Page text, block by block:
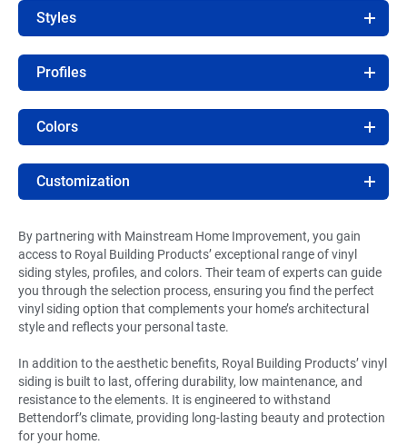
Styles
Profiles
Colors
Customization
By partnering with Mainstream Home Improvement, you gain
access to Royal Building Products’ exceptional range of vinyl
siding styles, profiles, and colors. Their team of experts can guide
you through the selection process, ensuring you find the perfect
vinyl siding option that complements your home’s architectural
style and reflects your personal taste.
In addition to the aesthetic benefits, Royal Building Products’ vinyl
siding is built to last, offering durability, low maintenance, and
resistance to the elements. It is engineered to withstand
Bettendorf’s climate, providing long-lasting beauty and protection
for your home.